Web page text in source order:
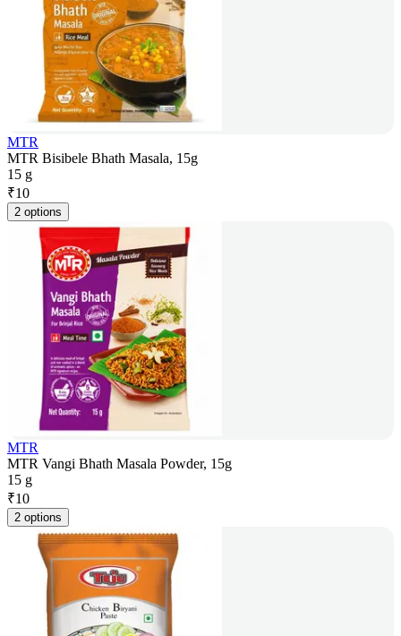
MTR
MTR Bisibele Bhath Masala, 15g
15 g
₹10
2 options
MTR
MTR Vangi Bhath Masala Powder, 15g
15 g
₹10
2 options